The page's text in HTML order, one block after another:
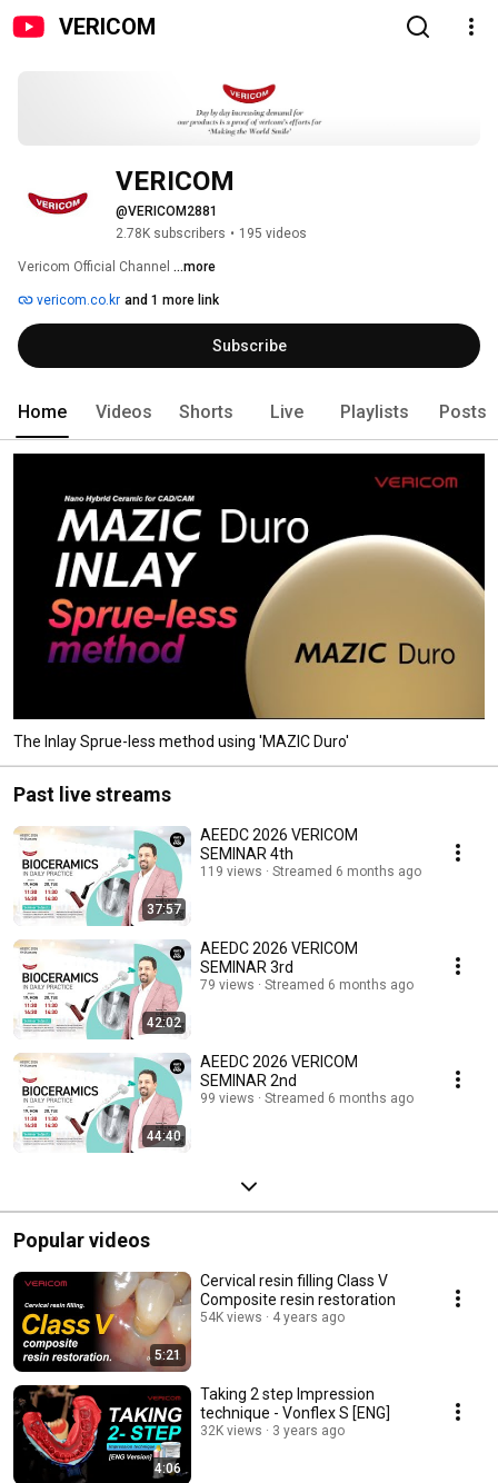
VERICOM
VERICOM
@VERICOM2881
2.78K subscribers • 195 videos
Vericom Official Channel ...more
vericom.co.kr and 1 more link
Subscribe
Home Videos Shorts Live Playlists Posts
The Inlay Sprue-less method using 'MAZIC Duro'
Past live streams
37:57
AEEDC 2026 VERICOM
SEMINAR 4th
119 views Streamed 6 months ago
42:02
AEEDC 2026 VERICOM
SEMINAR 3rd
79 views Streamed 6 months ago
44:40
AEEDC 2026 VERICOM
SEMINAR 2nd
99 views Streamed 6 months ago
Popular videos
5:21
Cervical resin filling Class V
Composite resin restoration
54K views 4 years ago
4:06
Taking 2 step Impression
technique - Vonflex S [ENG]
32K views 3 years ago